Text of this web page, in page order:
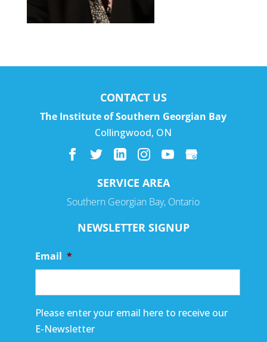
CONTACT US
The Institute of Southern Georgian Bay
Collingwood, ON
SERVICE AREA
Southern Georgian Bay, Ontario
NEWSLETTER SIGNUP
Email *
Please enter your email here to receive our
E-Newsletter